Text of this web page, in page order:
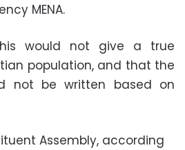
MENA.
would not give a true
population, and that the
not be written based on
Assembly, according